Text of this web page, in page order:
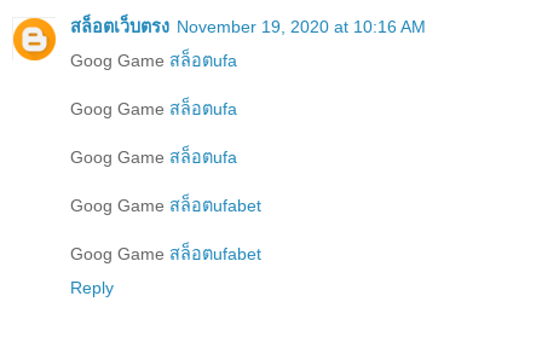
สล็อตเว็บตรง November 19, 2020 at 10:16 AM
Goog Game สล็อตufa
Goog Game สล็อตufa
Goog Game สล็อตufa
Goog Game สล็อตufabet
Goog Game สล็อตufabet
Reply